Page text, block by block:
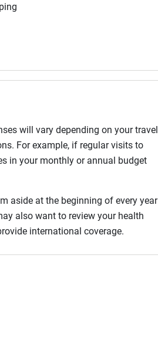
will vary depending on your travel
For example, if regular visits to
in your monthly or annual budget
aside at the beginning of every year
also want to review your health
international coverage.